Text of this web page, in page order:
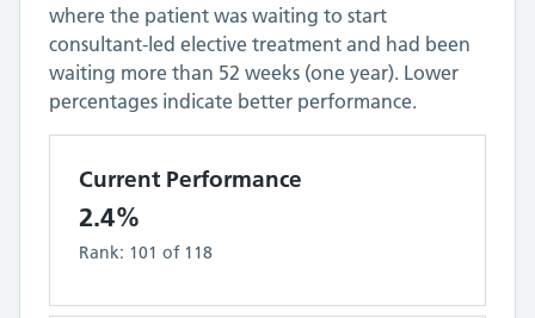
where the patient was waiting to start
consultant-led elective treatment and had been
waiting more than 52 weeks (one year). Lower
percentages indicate better performance.
Current Performance
2.4%
Rank: 101 of 118